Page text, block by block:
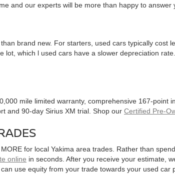
and our experts will be more than happy to answer
brand new. For starters, used cars typically cost
which l used cars have a slower depreciation
mile limited warranty, comprehensive 167-
and 90-day Sirius XM trial. Shop our Certified Pre-
for local Yakima area trades. Rather than
online in seconds. After you receive your estimate,
use equity from your trade towards your used car